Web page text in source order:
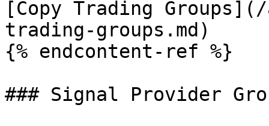
[Copy Trading
trading-groups.md)
{% endcontent-ref %}
### Signal Provider